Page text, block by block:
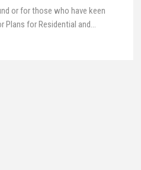
or for those who have keen
Plans for Residential and…